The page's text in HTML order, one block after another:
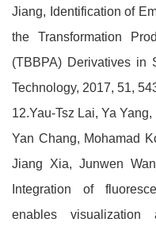
Jiang, Identification of
the Transformation
(TBBPA) Derivatives in
Technology, 2017, 51,
12.Yau-Tsz Lai, Ya
Yan Chang, Mohamad
Jiang Xia, Junwen
Integration of
enables